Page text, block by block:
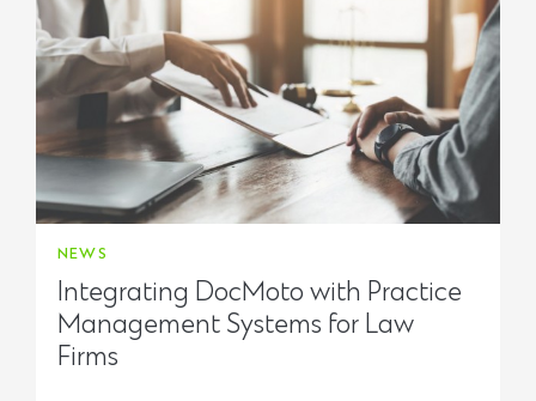
NEWS
Integrating DocMoto with Practice
Management Systems for Law
Firms